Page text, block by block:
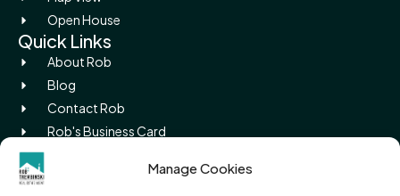
Manage Cookies
Open House
Quick Links
About Rob
Blog
Contact Rob
Rob's Business Card
Legal